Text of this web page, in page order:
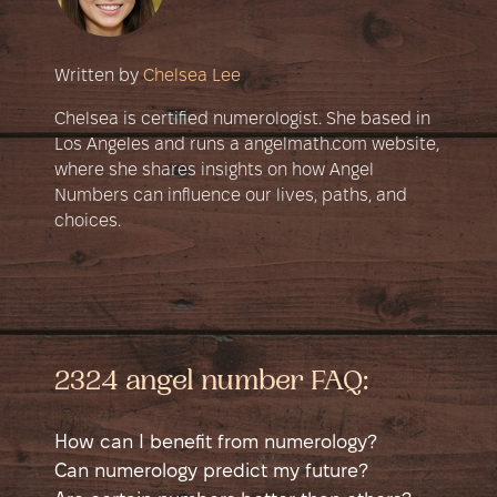
Written byChelsea Lee
Chelsea is certified numerologist. She based in
Los Angeles and runs a angelmath.com website,
where she shares insights on how Angel
Numbers can influence our lives, paths, and
choices.
2324 angel number FAQ:
How can I benefit from numerology?
Numerology is a self-help tool that helps
Can numerology predict my future?